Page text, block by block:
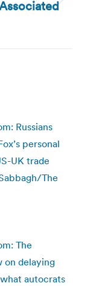
Russians
personal
UK trade
The
The
on delaying
autocrats